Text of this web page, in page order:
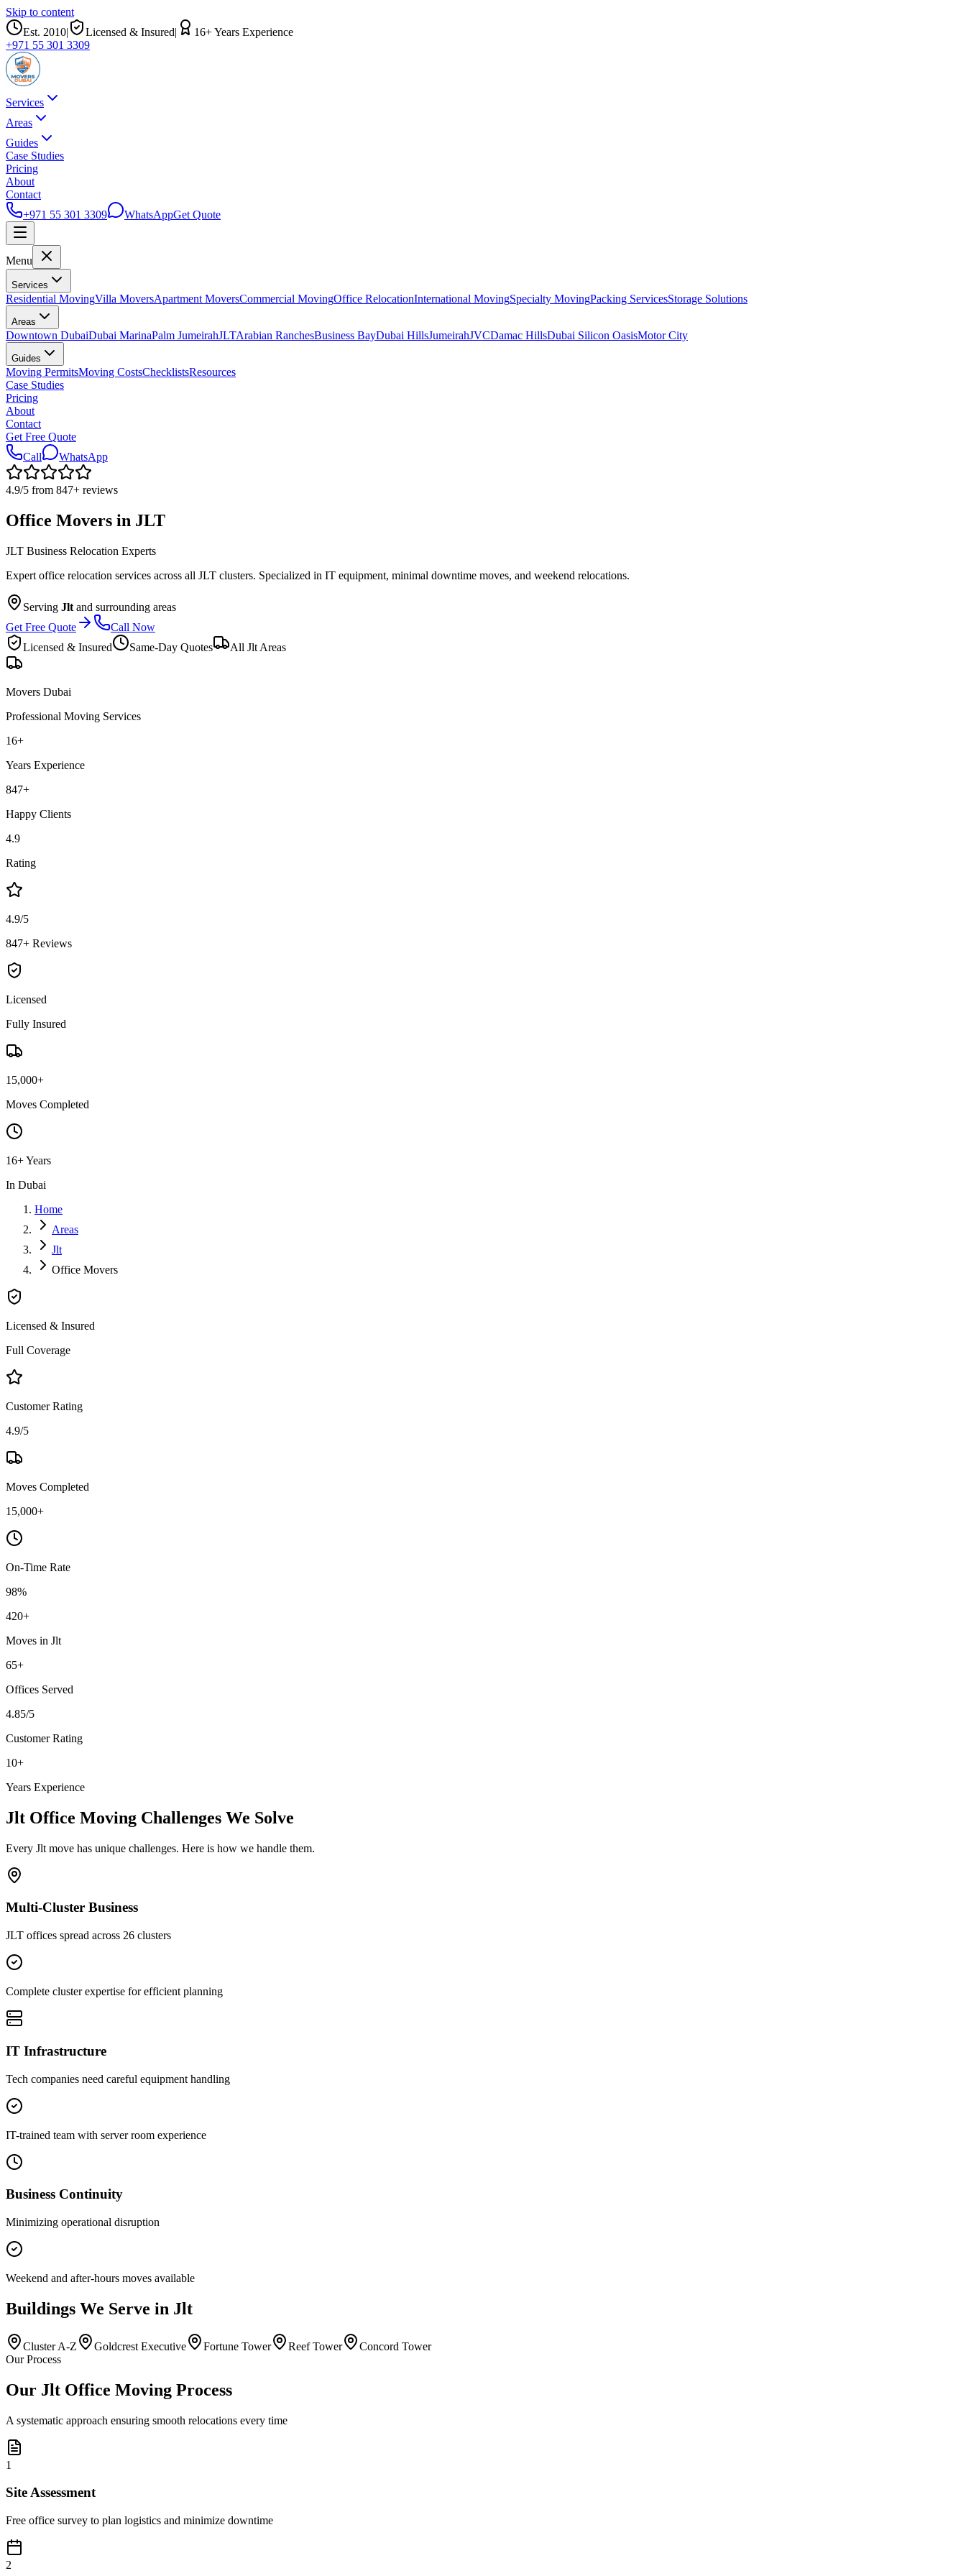
Skip to content
Est. 2010| Licensed & Insured| 16+ Years Experience
+971 55 301 3309
Services
Areas
Guides
Case Studies
Pricing
About
Contact
+971 55 301 3309
WhatsAppGet Quote
Menu
Services
Residential MovingVilla MoversApartment MoversCommercial MovingOffice RelocationInternational MovingSpecialty MovingPacking ServicesStorage Solutions
Areas
Downtown DubaiDubai MarinaPalm JumeirahJLTArabian RanchesBusiness BayDubai HillsJumeirahJVCDamac HillsDubai Silicon OasisMotor City
Guides
Moving PermitsMoving CostsChecklistsResources
Case Studies
Pricing
About
Contact
Get Free Quote
Call
WhatsApp
4.9/5 from 847+ reviews
Office Movers in JLT
JLT Business Relocation Experts
Expert office relocation services across all JLT clusters. Specialized in IT equipment, minimal downtime moves, and weekend relocations.
Serving Jlt and surrounding areas
Get Free Quote
Call Now
Licensed & Insured
Same-Day Quotes All Jlt Areas
Movers Dubai
Professional Moving Services
16+
Years Experience
847+
Happy Clients
4.9
Rating
4.9/5
847+ Reviews
Licensed
Fully Insured
15,000+
Moves Completed
16+ Years
In Dubai
Home
Areas
Jlt
Office Movers
Licensed & Insured
Full Coverage
Customer Rating
4.9/5
Moves Completed
15,000+
On-Time Rate
98%
420+
Moves in Jlt
65+
Offices Served
4.85/5
Customer Rating
10+
Years Experience
Jlt Office Moving Challenges We Solve
Every Jlt move has unique challenges. Here is how we handle them.
Multi-Cluster Business
JLT offices spread across 26 clusters
Complete cluster expertise for efficient planning
IT Infrastructure
Tech companies need careful equipment handling
IT-trained team with server room experience
Business Continuity
Minimizing operational disruption
Weekend and after-hours moves available
Buildings We Serve in Jlt
Cluster A-Z Goldcrest Executive Fortune Tower Reef Tower
Concord Tower
Our Process
Our Jlt Office Moving Process
A systematic approach ensuring smooth relocations every time
1
Site Assessment
Free office survey to plan logistics and minimize downtime
2